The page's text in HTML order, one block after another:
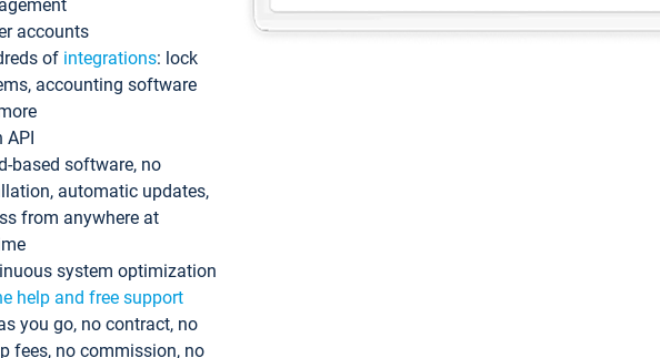
accounts
of integrations: lock
accounting software
API
based software, no
automatic updates,
from anywhere at
system optimization
help and free support
you go, no contract, no
fees, no commission, no